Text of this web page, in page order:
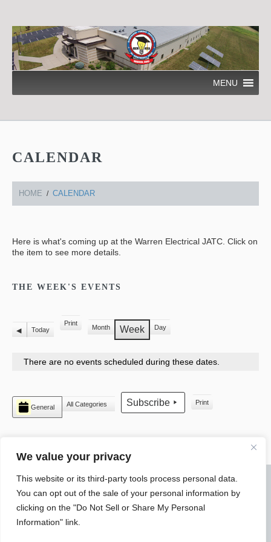
We value your privacy
This website or its third-party tools process personal data.
You can opt out of the sale of your personal information by
clicking on the "Do Not Sell or Share My Personal
Information" link.
MENU
CALENDAR
HOME CALENDAR
Here is what's coming up at the Warren Electrical JATC. Click on
the item to see more details.
THE WEEK'S EVENTS
Previous
Today
Print
View Month Week Day
There are no events scheduled during these dates.
General All Categories Subscribe Print
View
© 2026 WARREN ELECTRICAL JATC
SLYTEKDESIGN
4550 Research Parkway Warren, Ohio 44483 Phone: (330) 394-